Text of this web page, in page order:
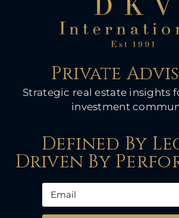
Private
Strategic real estate insights
investment
Defined By
Driven By